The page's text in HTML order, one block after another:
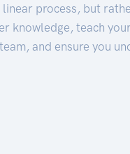
linear process, but
knowledge, teach
and ensure you